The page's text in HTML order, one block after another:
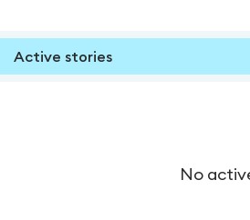
Active stories
No